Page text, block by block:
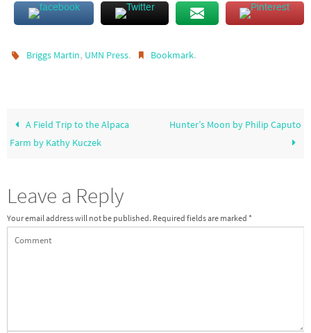
Briggs Martin, UMN Press. Bookmark.
A Field Trip to the Alpaca
Farm by Kathy Kuczek
Hunter’s Moon by Philip Caputo
Leave a Reply
Your email address will not be published. Required fields are marked *